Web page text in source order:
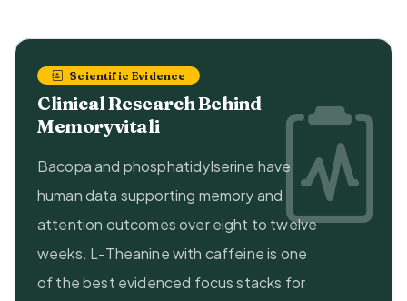
Scientific Evidence
Clinical Research Behind
Memoryvitali
Bacopa and phosphatidylserine have
human data supporting memory and
attention outcomes over eight to twelve
weeks. L-Theanine with caffeine is one
of the best evidenced focus stacks for